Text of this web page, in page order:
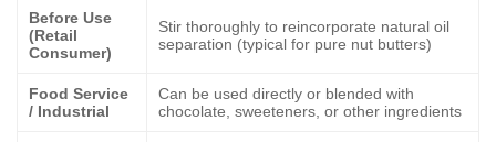
Before Use
(Retail
Consumer)
Stir thoroughly to reincorporate natural oil
separation (typical for pure nut butters)
Food Service
/ Industrial
Can be used directly or blended with
chocolate, sweeteners, or other ingredients